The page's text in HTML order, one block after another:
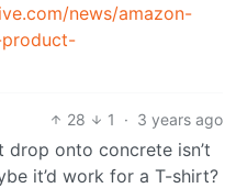
news/amazon-
28 1 · 3 years ago
drop onto concrete isn’t
it’d work for a T-shirt?